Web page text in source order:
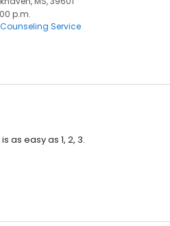
p.m.
Service
as easy as 1, 2, 3.